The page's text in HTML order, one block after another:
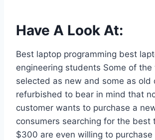
Have A Look At:
Best laptop programming best
engineering students Some of
selected as new and some as old
refurbished to bear in mind that
customer wants to purchase a
consumers searching for the best
$300 are even willing to purchase